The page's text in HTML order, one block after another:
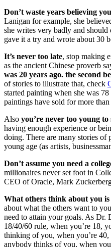
Don’t waste years believing
Lanigan for example, she
she writes very badly and
gave it a try and wrote about 30
It’s never too late, stop making
as the ancient Chinese proverb
was 20 years ago. the second
of stories to illustrate that, check
started painting when she was
paintings have sold for more
Also you’re never too young to
having enough experience or
doing. There are many stories of
young age (as artists,
Don’t assume you need a
millionaires never set foot in
CEO of Oracle, Mark
What others think about you is
about what the others want to
need to attain your goals. As Dr.
18/40/60 rule, when you’re 18,
thinking of you, when you’re
anybody thinks of you, when